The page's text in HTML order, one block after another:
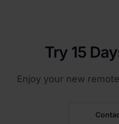
Try 15
Enjoy your new